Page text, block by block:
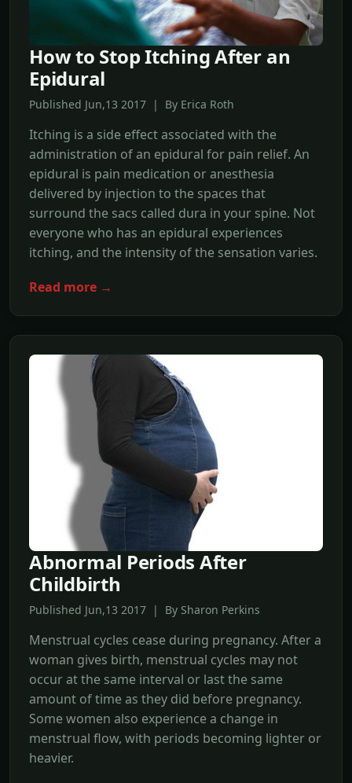
How to Stop Itching After an
Epidural
Published Jun,13 2017 | By Erica Roth
Itching is a side effect associated with the
administration of an epidural for pain relief. An
epidural is pain medication or anesthesia
delivered by injection to the spaces that
surround the sacs called dura in your spine. Not
everyone who has an epidural experiences
itching, and the intensity of the sensation varies.
Read more →
Abnormal Periods After
Childbirth
Published Jun,13 2017 | By Sharon Perkins
Menstrual cycles cease during pregnancy. After a
woman gives birth, menstrual cycles may not
occur at the same interval or last the same
amount of time as they did before pregnancy.
Some women also experience a change in
menstrual flow, with periods becoming lighter or
heavier.